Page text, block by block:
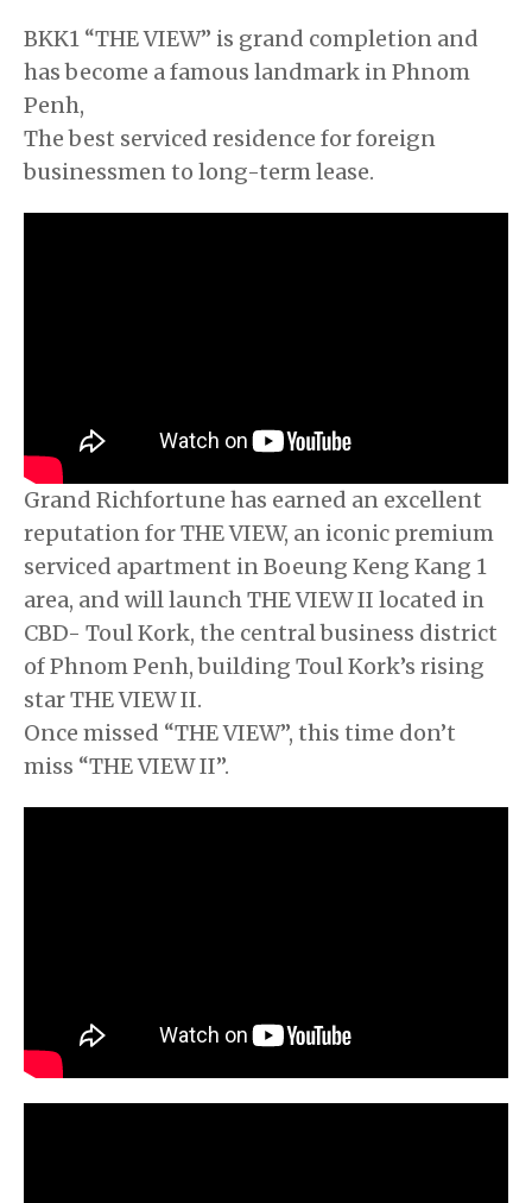
BKK1 “THE VIEW” is grand completion and
has become a famous landmark in Phnom
Penh,
The best serviced residence for foreign
businessmen to long-term lease.
Grand Richfortune has earned an excellent
reputation for THE VIEW, an iconic premium
serviced apartment in Boeung Keng Kang 1
area, and will launch THE VIEW II located in
CBD- Toul Kork, the central business district
of Phnom Penh, building Toul Kork’s rising
star THE VIEW II.
Once missed “THE VIEW”, this time don’t
miss “THE VIEW II”.